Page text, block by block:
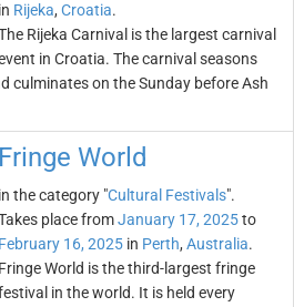
in Rijeka, Croatia.
Rijeka Carnival is the largest carnival
in Croatia. The carnival seasons
culminates on the Sunday before Ash
Fringe World
in the category "Cultural Festivals".
place fromJanuary 17, 2025to
February 16, 2025 in Perth, Australia.
Fringe World is the third-largest fringe
in the world. It is held every